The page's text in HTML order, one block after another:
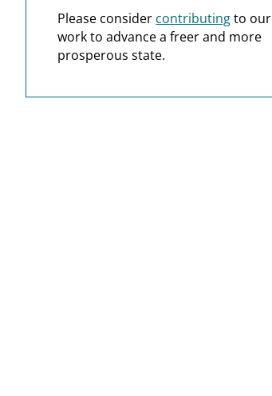
Please consider contributingto our
work to advance a freer and more
prosperous state.